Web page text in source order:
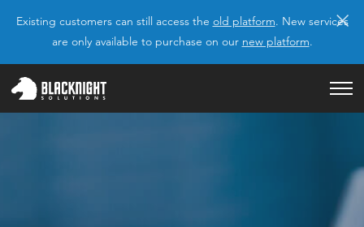
Existing customers can still access the old platform. New services
are only available to purchase on our new platform.
×